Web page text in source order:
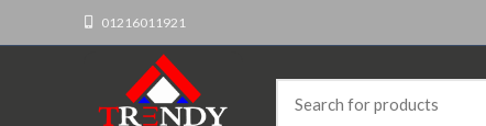
01216011921